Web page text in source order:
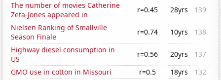
The number of movies Catherine
Zeta-Jones appeared in
r=0.45 28yrs
139
Nielsen Ranking of Smallville
Season Finale
r=0.74 10yrs
138
Highway diesel consumption in
US
r=0.56 20yrs
137
GMO use in cotton in Missouri
r=0.5 18yrs 132